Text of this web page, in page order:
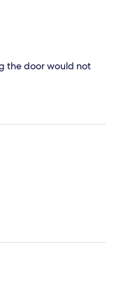
the door would not